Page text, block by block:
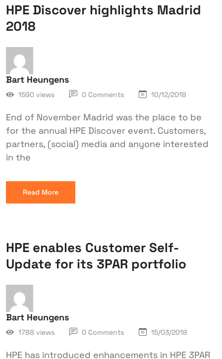
HPE Discover highlights Madrid
2018
Bart Heungens
1590 views 0 Comments 10/12/2018
End of November Madrid was the place to be
for the annual HPE Discover event. Customers,
partners, (social) media and anyone interested
in the
Read More
HPE enables Customer Self-
Update for its 3PAR portfolio
Bart Heungens
1788 views 0 Comments 15/03/2018
HPE has introduced enhancements in HPE 3PAR